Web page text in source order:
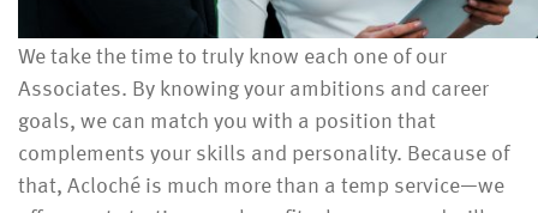
We take the time to truly know each one of our
Associates. By knowing your ambitions and career
goals, we can match you with a position that
complements your skills and personality. Because of
that, Acloché is much more than a temp service—we